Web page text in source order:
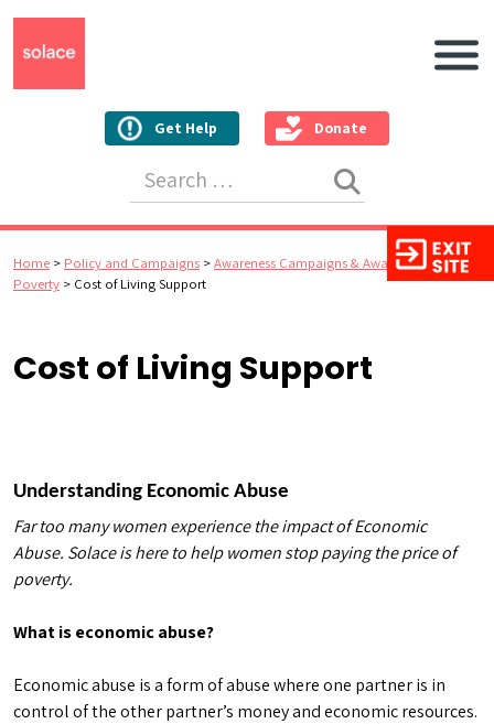
Get Help Donate
Main
Home > Policy and Campaigns >Awareness Campaigns & Awards>Cost of
Poverty > Cost of Living Support
Cost of Living Support
Understanding Economic Abuse
Far too many women experience the impact of Economic
Abuse. Solace is here to help women stop paying the price of
poverty.
What is economic abuse?
Economic abuse is a form of abuse where one partner is in
control of the other partner’s money and economic resources.